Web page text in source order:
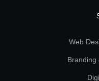
Web
Branding